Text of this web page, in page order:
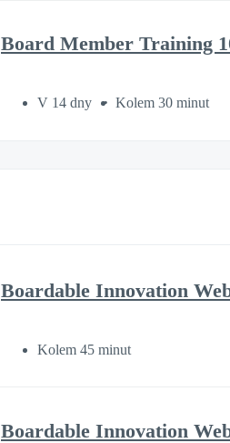
Board Member Training
V 14 dny Kolem 30 minut
Boardable Innovation
Kolem 45 minut
Boardable Innovation